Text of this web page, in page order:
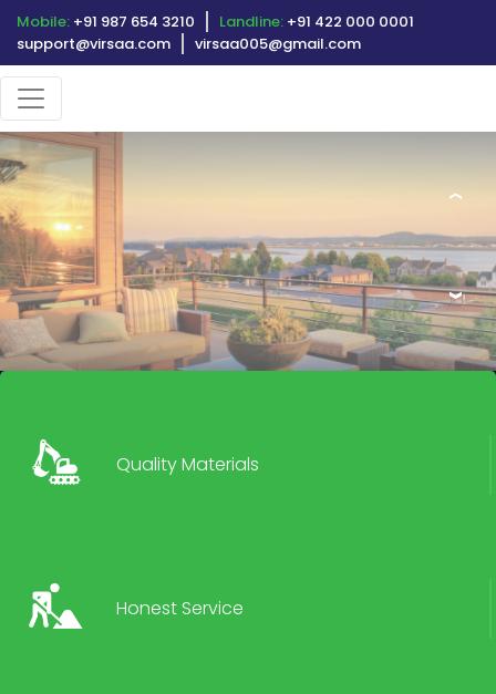
Mobile: +91 987 654 3210 Landline: +91 422 000 0001
support@virsaa.com
virsaa005@gmail.com
‹
›
Quality Materials
Honest Service